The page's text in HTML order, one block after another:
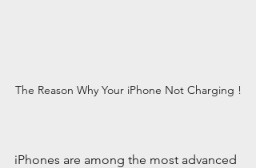
The Reason Why Your iPhone Not Charging !
iPhones are among the most advanced